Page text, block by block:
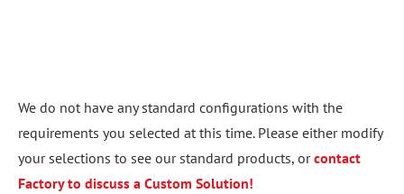
We do not have any standard configurations with the
requirements you selected at this time. Please either modify
your selections to see our standard products, orcontact
Factory to discuss a Custom Solution!